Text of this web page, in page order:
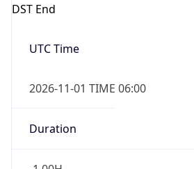
DST End
UTC Time
2026-11-01 TIME 06:00
Duration